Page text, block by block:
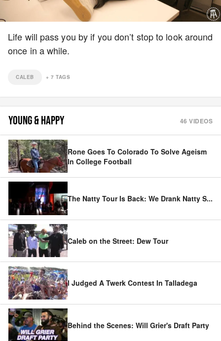
Life will pass you by if you don’t stop to look around
once in a while.
CALEB +7 TAGS
YOUNG & HAPPY 46 VIDEOS
Rone Goes To Colorado To Solve Ageism
In College Football
The Natty Tour Is Back: We Drank Natty S...
Caleb on the Street: Dew Tour
I Judged A Twerk Contest In Talladega
Behind the Scenes: Will Grier's Draft Party